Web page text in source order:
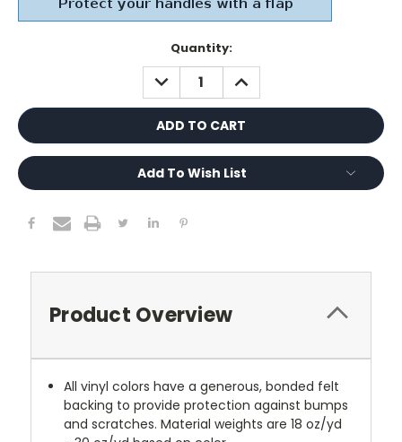
Quantity:
DECREASE
QUANTITY:
INCREASE
QUANTITY:
Add To Wish List
Product Overview
All vinyl colors have a generous, bonded felt
backing to provide protection against bumps
and scratches. Material weights are 18 oz/yd